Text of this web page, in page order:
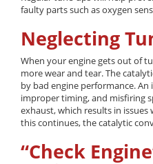
faulty parts such as oxygen
Neglecting
When your engine gets out of
more wear and tear. The
by bad engine performance.
improper timing, and misfiring
exhaust, which results in
this continues, the catalytic
“Check